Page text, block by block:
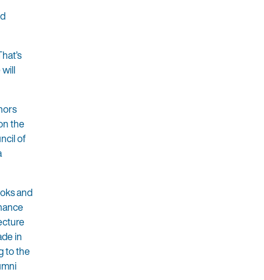
the
of
and
in
to the